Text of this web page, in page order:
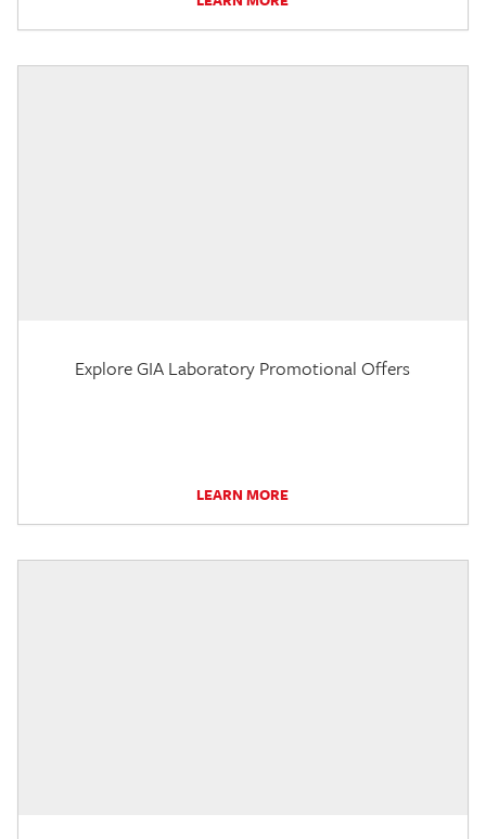
Explore GIA Laboratory Promotional Offers
LEARN MORE